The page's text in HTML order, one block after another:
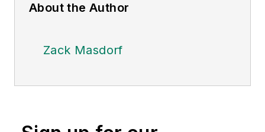
About the Author
Zack Masdorf